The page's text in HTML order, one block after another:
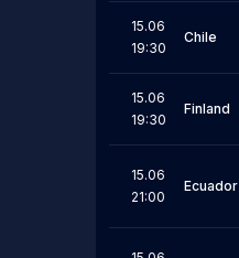
15.06
19:30
Chile
15.06
19:30
Finland
15.06
21:00
Ecuador